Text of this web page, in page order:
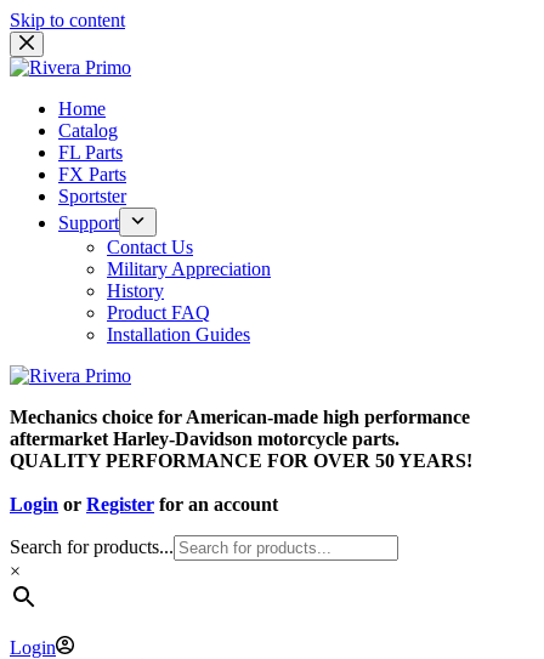
Skip to content
Home
Catalog
FL Parts
FX Parts
Sportster
Support
Contact Us
Military Appreciation
History
Product FAQ
Installation Guides
Mechanics choice for American-made high performance
aftermarket Harley-Davidson motorcycle parts.
QUALITY PERFORMANCE FOR OVER 50 YEARS!
Login or Register for an account
Search for products...
×
Login